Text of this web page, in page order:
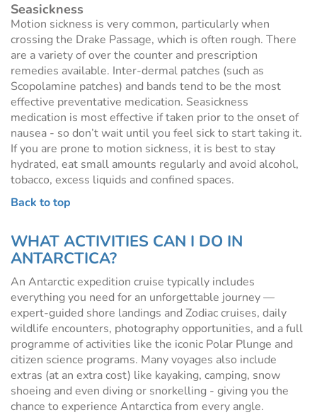
Seasickness
Motion sickness is very common, particularly when
crossing the Drake Passage, which is often rough. There
are a variety of over the counter and prescription
remedies available. Inter-dermal patches (such as
Scopolamine patches) and bands tend to be the most
effective preventative medication. Seasickness
medication is most effective if taken prior to the onset of
nausea - so don’t wait until you feel sick to start taking it.
If you are prone to motion sickness, it is best to stay
hydrated, eat small amounts regularly and avoid alcohol,
tobacco, excess liquids and confined spaces.
Back to top
WHAT ACTIVITIES CAN I DO IN
ANTARCTICA?
An Antarctic expedition cruise typically includes
everything you need for an unforgettable journey —
expert-guided shore landings and Zodiac cruises, daily
wildlife encounters, photography opportunities, and a full
programme of activities like the iconic Polar Plunge and
citizen science programs. Many voyages also include
extras (at an extra cost) like kayaking, camping, snow
shoeing and even diving or snorkelling - giving you the
chance to experience Antarctica from every angle.